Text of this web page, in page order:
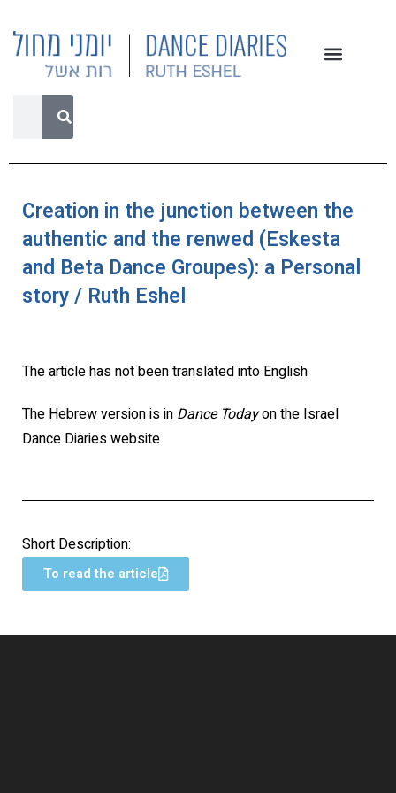
Creation in the junction between the
authentic and the renwed (Eskesta
and Beta Dance Groupes): a Personal
story / Ruth Eshel
The article has not been translated into English
The Hebrew version is in Dance Todayon the Israel
Dance Diaries website
Short Description:
To read the article